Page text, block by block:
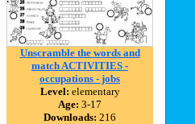
Unscramble the words and
match ACTIVITIES -
occupations - jobs
Level: elementary
Age: 3-17
Downloads: 216